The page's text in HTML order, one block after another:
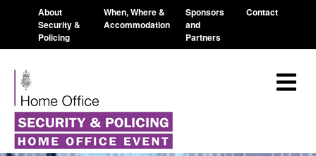
About
Security &
Policing
When, Where &
Accommodation
Sponsors
and
Partners
Contact